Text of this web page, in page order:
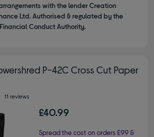
with the lender Creation
Ltd. Authorised & regulated by the
Financial Conduct Authority.
P-42C Cross Cut Paper
11 reviews
£40.99
Spread the cost on orders £99 &